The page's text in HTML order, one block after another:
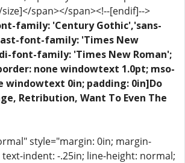
span></span><!--[endif]-->
family: 'Century Gothic','sans-
font-family: 'Times New
font-family: 'Times New Roman';
none windowtext 1.0pt; mso-
windowtext 0in; padding: 0in]Do
Retribution, Want To Even The
style="margin: 0in; margin-
indent: -.25in; line-height: normal;